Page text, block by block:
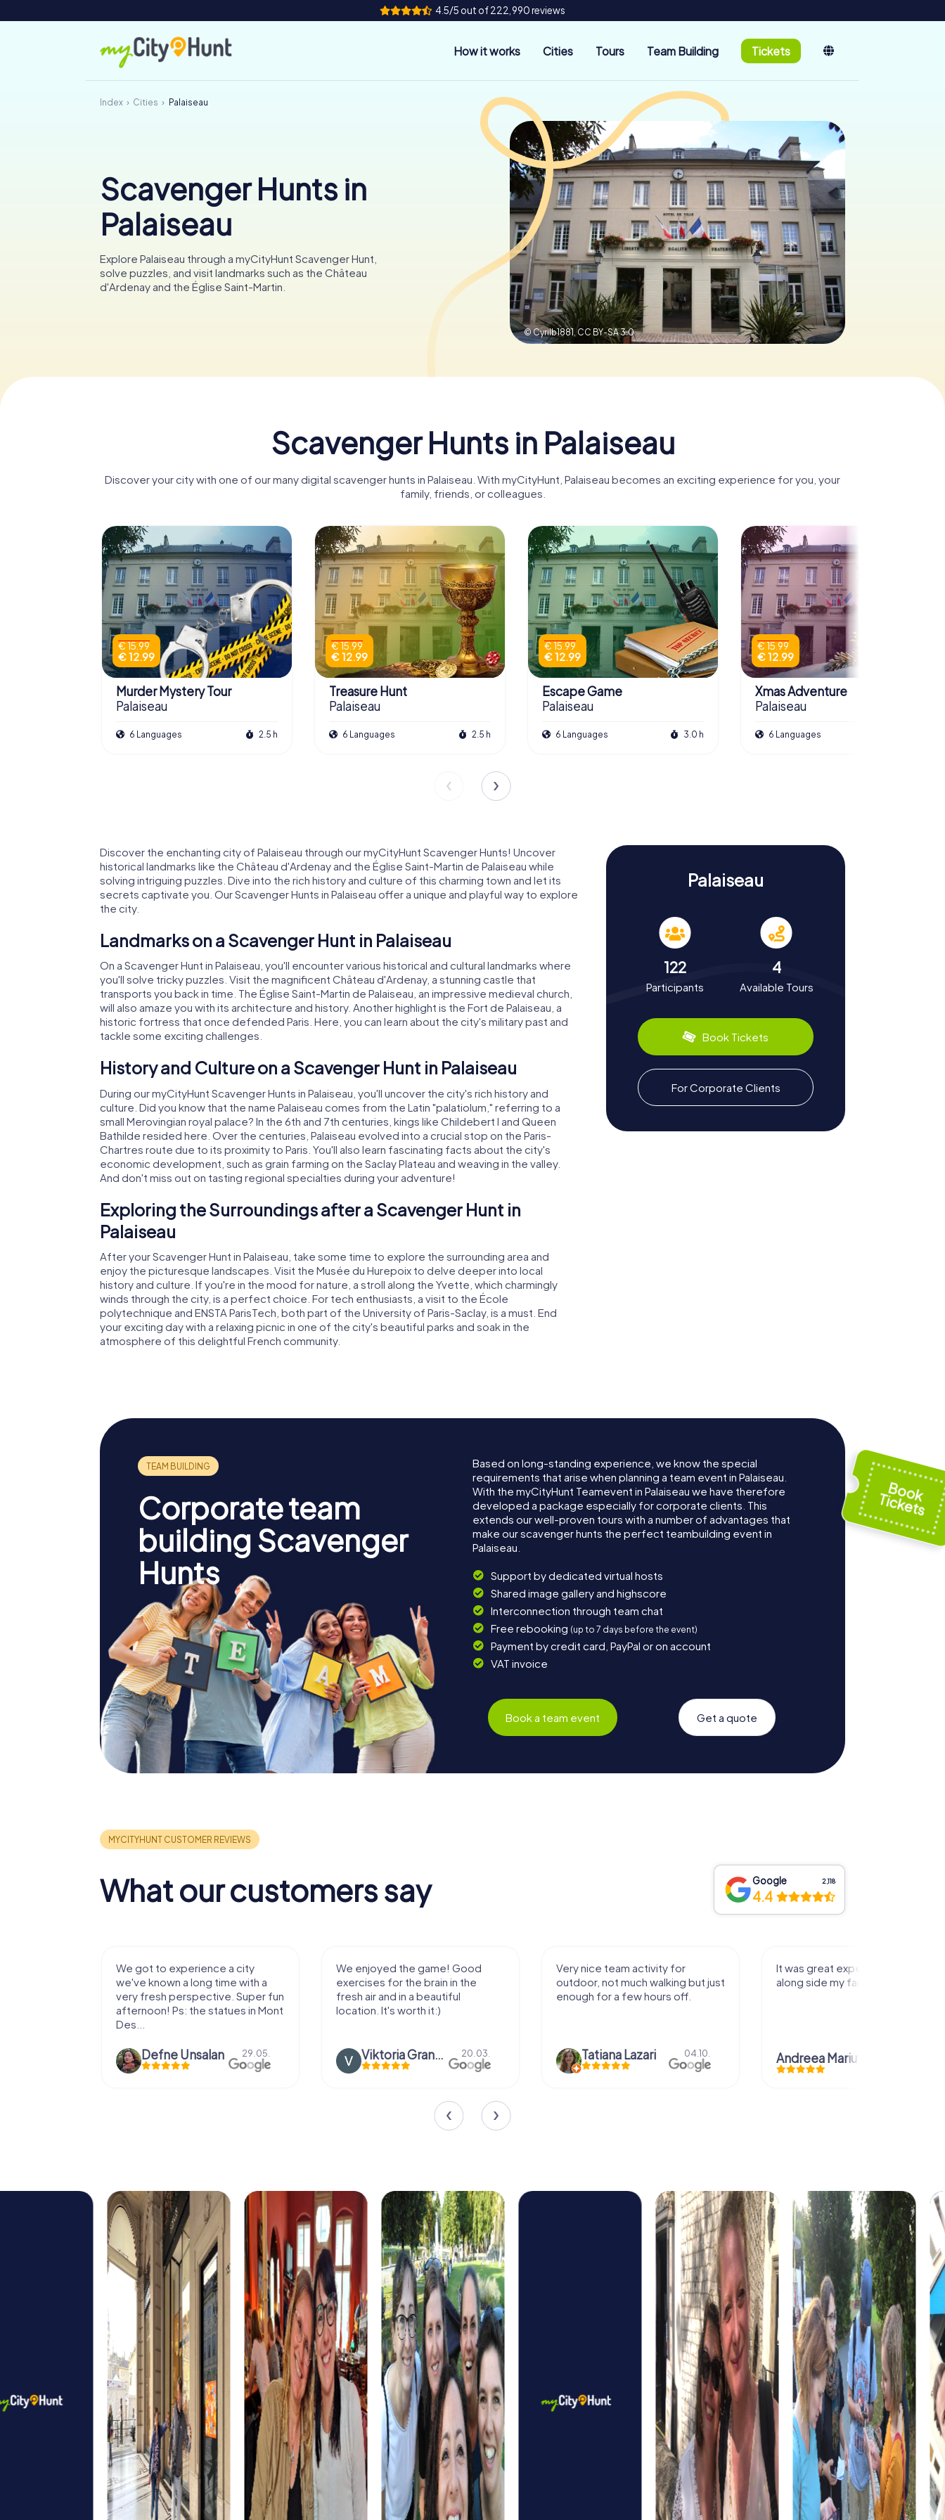
4.5/5 out of 222,990 reviews
How it works Cities Tours Team Building Tickets
Index Cities Palaiseau
Scavenger Hunts in
Palaiseau
Explore Palaiseau through a myCityHunt Scavenger Hunt,
solve puzzles, and visit landmarks such as the Château
d'Ardenay and the Église Saint-Martin.
© Cyrilb1881,CC BY-SA 3.0
Scavenger Hunts in Palaiseau
Discover your city with one of our many digital scavenger hunts in Palaiseau. With myCityHunt, Palaiseau becomes an exciting experience for you, your
family, friends, or colleagues.
€ 15.99
€ 12.99
Murder Mystery Tour
Palaiseau
6 Languages 2.5 h
€ 15.99
€ 12.99
Treasure Hunt
Palaiseau
6 Languages 2.5 h
€ 15.99
€ 12.99
Escape Game
Palaiseau
6 Languages 3.0 h
€ 15.99
€ 12.99
Xmas Adventure
Palaiseau
6 Languages
Discover the enchanting city of Palaiseau through our myCityHunt Scavenger Hunts! Uncover
historical landmarks like the Château d'Ardenay and the Église Saint-Martin de Palaiseau while
solving intriguing puzzles. Dive into the rich history and culture of this charming town and let its
secrets captivate you. Our Scavenger Hunts in Palaiseau offer a unique and playful way to explore
the city.
Landmarks on a Scavenger Hunt in Palaiseau
On a Scavenger Hunt in Palaiseau, you'll encounter various historical and cultural landmarks where
you'll solve tricky puzzles. Visit the magnificent Château d'Ardenay, a stunning castle that
transports you back in time. The Église Saint-Martin de Palaiseau, an impressive medieval church,
will also amaze you with its architecture and history. Another highlight is the Fort de Palaiseau, a
historic fortress that once defended Paris. Here, you can learn about the city's military past and
tackle some exciting challenges.
History and Culture on a Scavenger Hunt in Palaiseau
During our myCityHunt Scavenger Hunts in Palaiseau, you'll uncover the city's rich history and
culture. Did you know that the name Palaiseau comes from the Latin "palatiolum," referring to a
small Merovingian royal palace? In the 6th and 7th centuries, kings like Childebert I and Queen
Bathilde resided here. Over the centuries, Palaiseau evolved into a crucial stop on the Paris-
Chartres route due to its proximity to Paris. You'll also learn fascinating facts about the city's
economic development, such as grain farming on the Saclay Plateau and weaving in the valley.
And don't miss out on tasting regional specialties during your adventure!
Exploring the Surroundings after a Scavenger Hunt in
Palaiseau
After your Scavenger Hunt in Palaiseau, take some time to explore the surrounding area and
enjoy the picturesque landscapes. Visit the Musée du Hurepoix to delve deeper into local
history and culture. If you're in the mood for nature, a stroll along the Yvette, which charmingly
winds through the city, is a perfect choice. For tech enthusiasts, a visit to the École
polytechnique and ENSTA ParisTech, both part of the University of Paris-Saclay, is a must. End
your exciting day with a relaxing picnic in one of the city's beautiful parks and soak in the
atmosphere of this delightful French community.
Palaiseau
122
Participants
4
Available Tours
Book Tickets
For Corporate Clients
Corporate team
building Scavenger
Hunts
Based on long-standing experience, we know the special
requirements that arise when planning a team event in Palaiseau.
With the myCityHunt Teamevent in Palaiseau we have therefore
developed a package especially for corporate clients. This
extends our well-proven tours with a number of advantages that
make our scavenger hunts the perfect teambuilding event in
Palaiseau.
Support by dedicated virtual hosts
Shared image gallery and highscore
Interconnection through team chat
Free rebooking (up to 7 days before the event)
Payment by credit card, PayPal or on account
VAT invoice
Book a team event Get a quote
What our customers say Google 2,118
4.4
We got to experience a city
we've known a long time with a
very fresh perspective. Super fun
afternoon! Ps: the statues in Mont
Des...
Defne Ünsalan 29.05.
We enjoyed the game! Good
exercises for the brain in the
fresh air and in a beautiful
location. It's worth it:)
Viktoria Granovska 20.03.
Very nice team activity for
outdoor, not much walking but just
enough for a few hours off.
Tatiana Lazari 04.10.
It was great experience that I had
along side my family! Thank you!
Andreea Mariuta